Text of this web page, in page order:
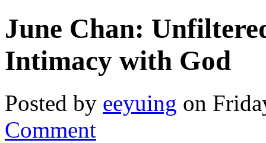
June Chan:
Intimacy with God
Posted by eeyuing on
Comment